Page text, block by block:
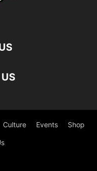
Culture Events Shop